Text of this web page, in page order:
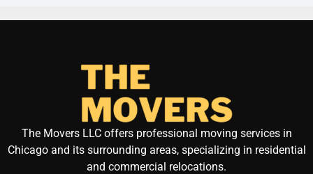
The Movers LLC offers professional moving services in
Chicago and its surrounding areas, specializing in residential
and commercial relocations.